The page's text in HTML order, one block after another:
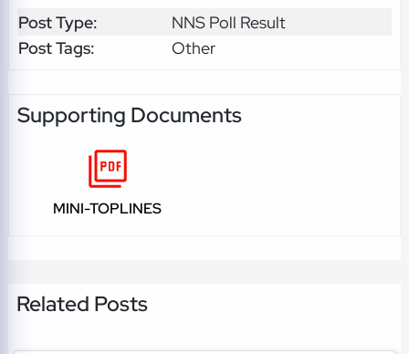
Post Type:
NNS Poll Result
Post Tags:
Other
Supporting Documents
MINI-TOPLINES
Related Posts